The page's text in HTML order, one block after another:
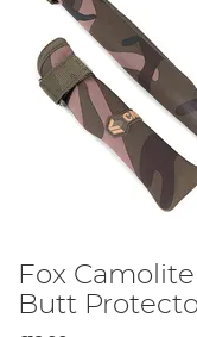
Fox
Butt